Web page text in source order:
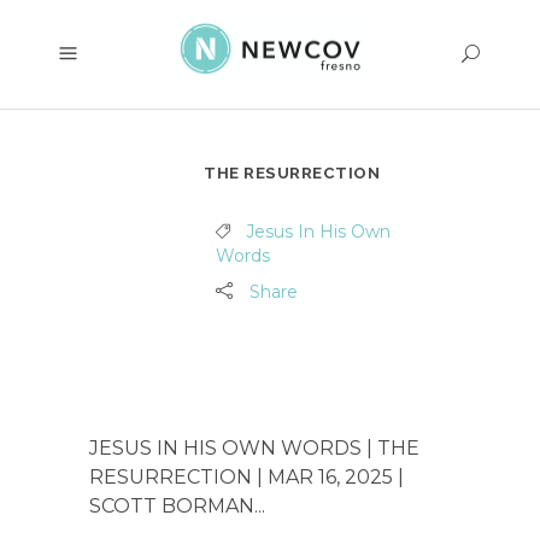
THE RESURRECTION
Jesus In His Own
Words
Share
JESUS IN HIS OWN WORDS | THE
RESURRECTION | MAR 16, 2025 |
SCOTT BORMAN...